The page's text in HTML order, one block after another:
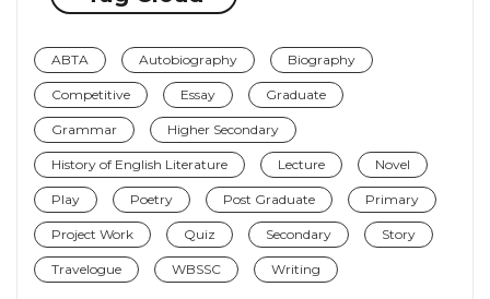
ABTA Autobiography Biography
Competitive Essay Graduate
Grammar Higher Secondary
History of English Literature Lecture Novel
Play Poetry Post Graduate Primary
Project Work Quiz Secondary Story
Travelogue WBSSC Writing